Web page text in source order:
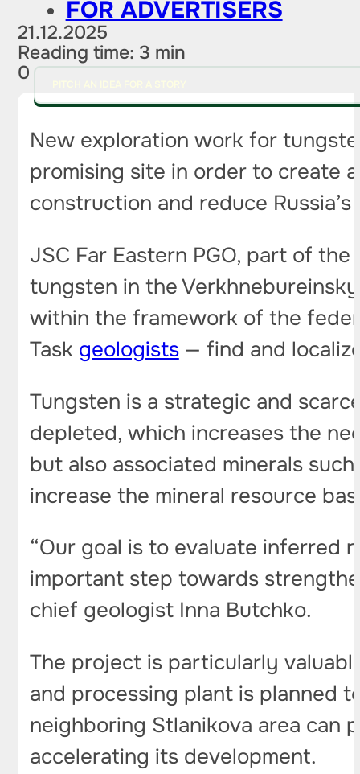
FOR ADVERTISERS
21.12.2025
Reading time: 3 min
0
New exploration work for
promising site in order to create
construction and reduce
JSC Far Eastern PGO, part of
tungsten in the
within the framework of the
Task geologists— find and
Tungsten is a strategic and
depleted, which increases the
but also associated minerals
increase the mineral resource
“Our goal is to evaluate inferred
important step towards
chief geologist Inna Butchko.
The project is particularly
and processing plant is planned
neighboring Stlanikova area can
accelerating its development.